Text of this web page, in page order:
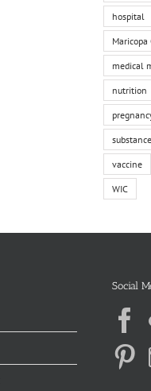
hospital
medical
nutrition
vaccine
WIC
Social